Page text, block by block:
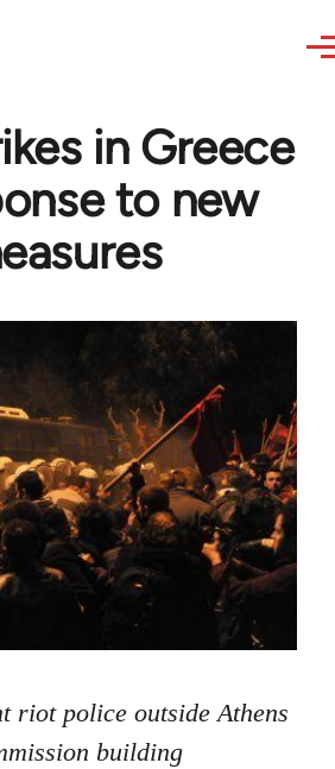
in Greece
to new
riot police outside Athens
building